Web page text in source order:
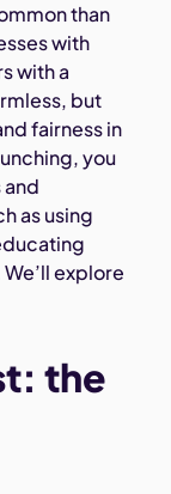
than
with
with a
but
fairness in
you
as using
explore
the